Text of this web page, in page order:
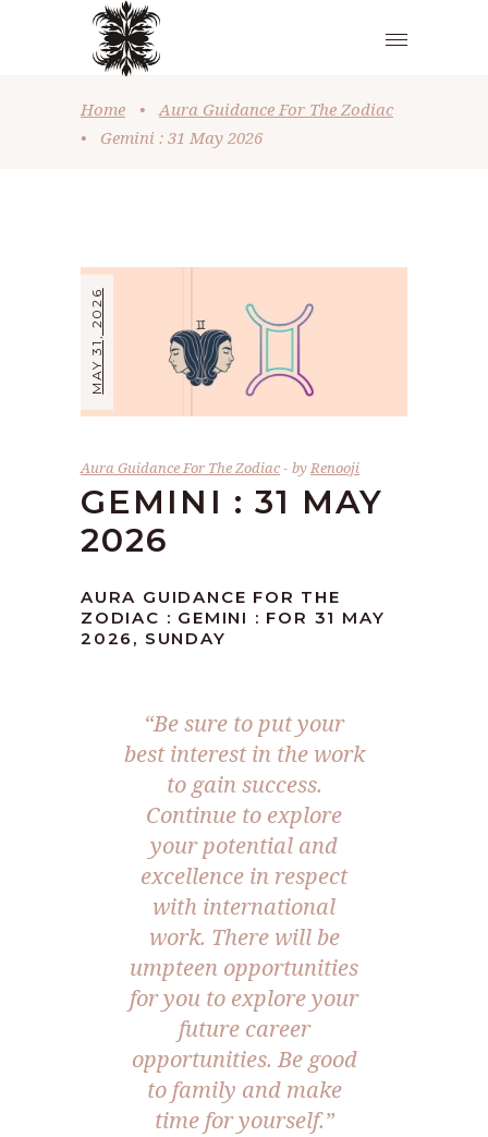
Home •
Aura Guidance For The Zodiac
•
Gemini : 31 May 2026
MAY 31, 2026
Aura Guidance For The Zodiac byRenooji
GEMINI : 31 MAY
2026
AURA GUIDANCE FOR THE
ZODIAC : GEMINI : FOR 31 MAY
2026, SUNDAY
“Be sure to put your
best interest in the work
to gain success.
Continue to explore
your potential and
excellence in respect
with international
work. There will be
umpteen opportunities
for you to explore your
future career
opportunities. Be good
to family and make
time for yourself.”